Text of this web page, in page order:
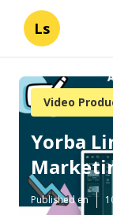
Ls
Video
Yorba
Published en